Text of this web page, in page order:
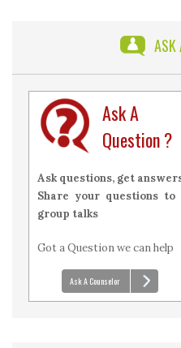
ASK
Ask A
Question ?
Ask questions, get
Share your questions
group talks
Got a Question we can help
Ask A Counselor